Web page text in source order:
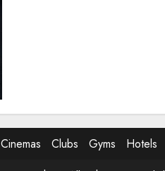
Cinemas Clubs Gyms Hotels